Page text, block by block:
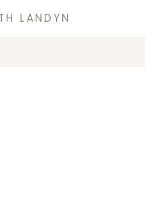
LANDYN